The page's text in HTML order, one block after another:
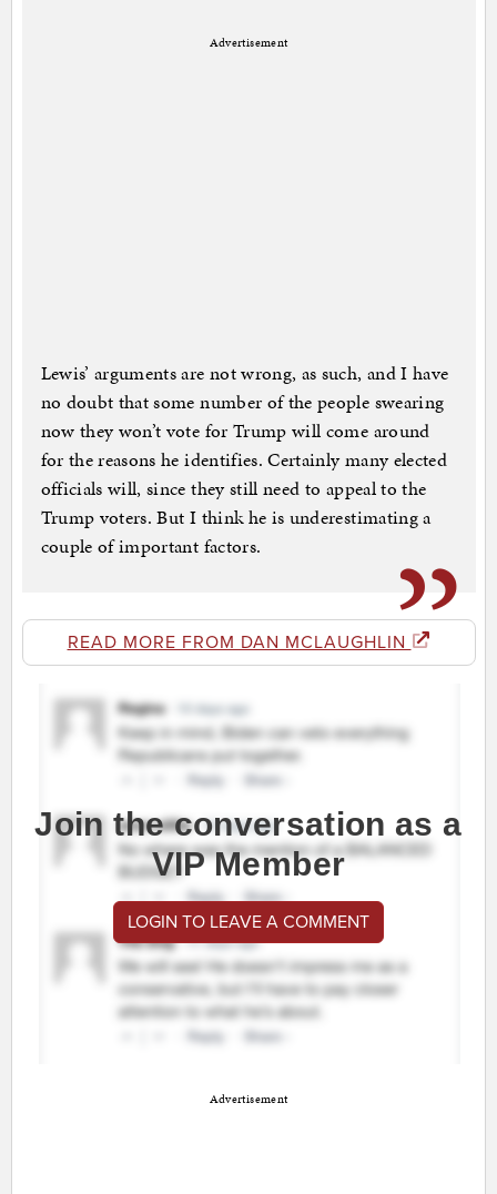
Advertisement
Lewis’ arguments are not wrong, as such, and I have
no doubt that some number of the people swearing
now they won’t vote for Trump will come around
for the reasons he identifies. Certainly many elected
officials will, since they still need to appeal to the
Trump voters. But I think he is underestimating a
couple of important factors.
READ MORE FROM DAN MCLAUGHLIN
Join the conversation as a
VIP Member
LOGIN TO LEAVE A COMMENT
Advertisement